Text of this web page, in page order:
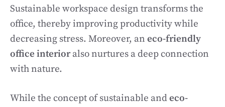
Sustainable workspace design transforms the
office, thereby improving productivity while
decreasing stress. Moreover, an eco-friendly
office interioralso nurtures a deep connection
with nature.
While the concept of sustainable andeco-